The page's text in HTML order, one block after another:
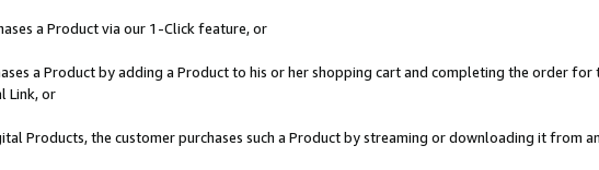
a Product via our 1-Click feature, or
a Product by adding a Product to his or her shopping cart and completing the order
Link, or
Products, the customer purchases such a Product by streaming or downloading it from